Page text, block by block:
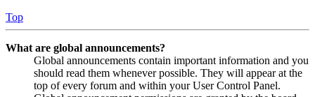
Top
What are global announcements?
Global announcements contain important information and you
should read them whenever possible. They will appear at the
top of every forum and within your User Control Panel.